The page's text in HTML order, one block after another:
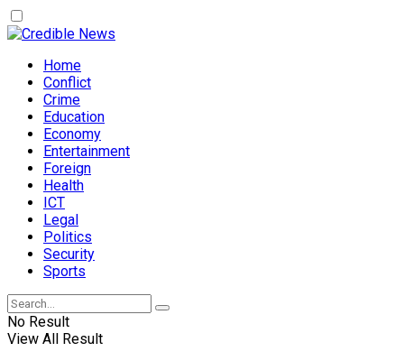
Home
Conflict
Crime
Education
Economy
Entertainment
Foreign
Health
ICT
Legal
Politics
Security
Sports
No Result
View All Result